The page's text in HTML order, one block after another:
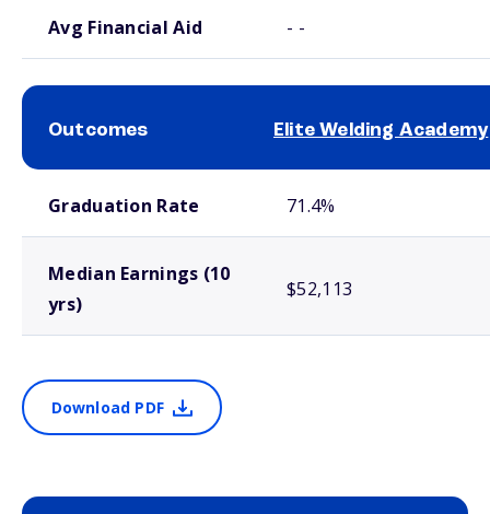
Avg Financial Aid - -
Outcomes Elite Welding Academy
Graduation Rate 71.4%
Median Earnings (10
yrs)
$52,113
Download PDF